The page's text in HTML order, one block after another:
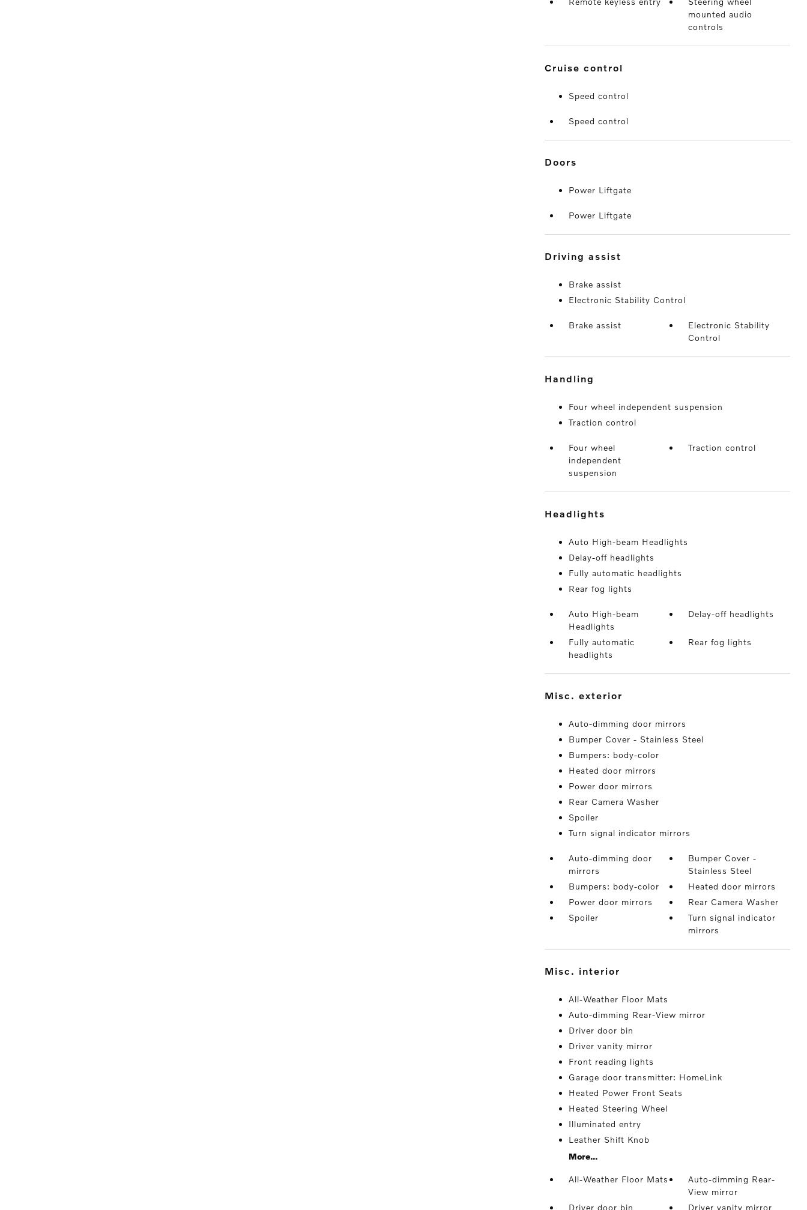
mounted audio
controls
cruise control
Speed control
Speed control
doors
Power Liftgate
Power Liftgate
driving assist
Brake assist
Electronic Stability Control
Brake assist
Electronic Stability
Control
handling
Four wheel independent suspension
Traction control
Four wheel
independent
suspension
Traction control
headlights
Auto High-beam Headlights
Delay-off headlights
Fully automatic headlights
Rear fog lights
Auto High-beam
Headlights
Delay-off headlights
Fully automatic
headlights
Rear fog lights
misc. exterior
Auto-dimming door mirrors
Bumper Cover - Stainless Steel
Bumpers: body-color
Heated door mirrors
Power door mirrors
Rear Camera Washer
Spoiler
Turn signal indicator mirrors
Auto-dimming door
mirrors
Bumper Cover -
Stainless Steel
Bumpers: body-color
Heated door mirrors
Power door mirrors
Rear Camera Washer
Spoiler
Turn signal indicator
mirrors
misc. interior
All-Weather Floor Mats
Auto-dimming Rear-View mirror
Driver door bin
Driver vanity mirror
Front reading lights
Garage door transmitter: HomeLink
Heated Power Front Seats
Heated Steering Wheel
Illuminated entry
Leather Shift Knob
More...
All-Weather Floor Mats
Auto-dimming Rear-
View mirror
Driver door bin
Driver vanity mirror